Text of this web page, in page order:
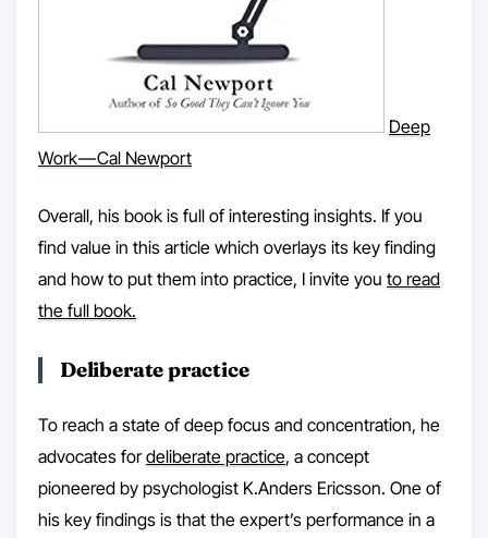
Deep
Work — Cal Newport
Overall, his book is full of interesting insights. If you
find value in this article which overlays its key finding
and how to put them into practice, I invite you to read
the full book.
Deliberate practice
To reach a state of deep focus and concentration, he
advocates fordeliberate practice, a concept
pioneered by psychologist K.Anders Ericsson. One of
his key findings is that the expert’s performance in a